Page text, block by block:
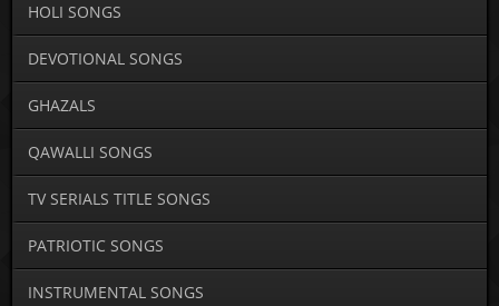
HOLI SONGS
DEVOTIONAL SONGS
GHAZALS
QAWALLI SONGS
TV SERIALS TITLE SONGS
PATRIOTIC SONGS
INSTRUMENTAL SONGS